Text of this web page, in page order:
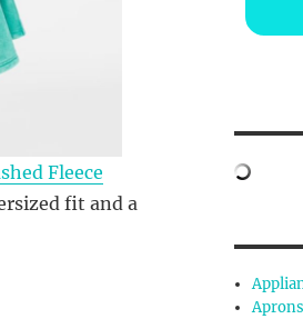
Fleece
fit and a
Aprons